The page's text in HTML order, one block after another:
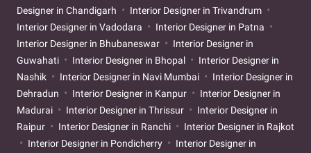
Designer in Chandigarh
Interior Designer in Trivandrum
Interior Designer in Vadodara
Interior Designer in Patna
Interior Designer in Bhubaneswar
Interior Designer in
Guwahati
Interior Designer in Bhopal
Interior Designer in
Nashik
Interior Designer in Navi Mumbai
Interior Designer in
Dehradun
Interior Designer in Kanpur
Interior Designer in
Madurai
Interior Designer in Thrissur
Interior Designer in
Raipur
Interior Designer in Ranchi
Interior Designer in Rajkot
Interior Designer in Pondicherry
Interior Designer in